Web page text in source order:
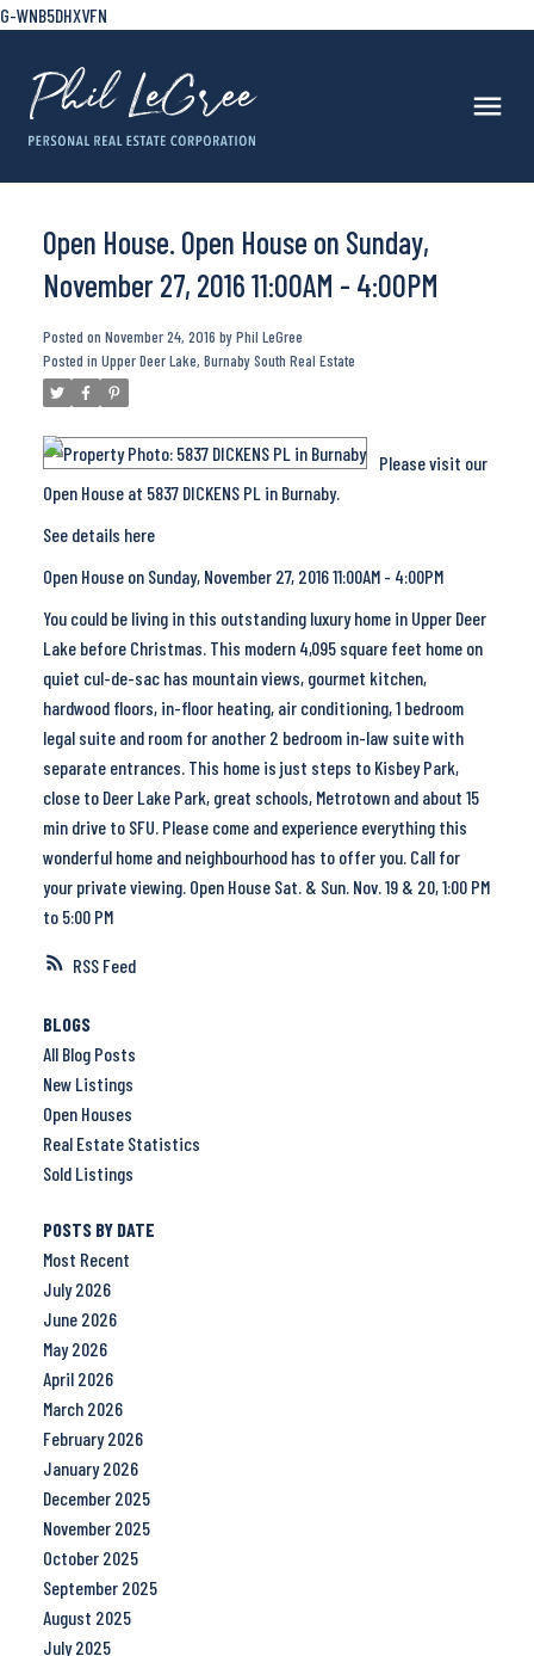
G-WNB5DHXVFN
RSS
Open House. Open House on Sunday,
November 27, 2016 11:00AM - 4:00PM
Posted on November 24, 2016 byPhil LeGree
Posted in Upper Deer Lake, Burnaby South Real Estate
Please visit our
Open House at 5837 DICKENS PL in Burnaby.
See details here
Open House on Sunday, November 27, 2016 11:00AM - 4:00PM
You could be living in this outstanding luxury home in Upper Deer
Lake before Christmas. This modern 4,095 square feet home on
quiet cul-de-sac has mountain views, gourmet kitchen,
hardwood floors, in-floor heating, air conditioning, 1 bedroom
legal suite and room for another 2 bedroom in-law suite with
separate entrances. This home is just steps to Kisbey Park,
close to Deer Lake Park, great schools, Metrotown and about 15
min drive to SFU. Please come and experience everything this
wonderful home and neighbourhood has to offer you. Call for
your private viewing. Open House Sat. & Sun. Nov. 19 & 20, 1:00 PM
to 5:00 PM
BLOGS
All Blog Posts
New Listings
Open Houses
Real Estate Statistics
Sold Listings
POSTS BY DATE
Most Recent
July 2026
June 2026
May 2026
April 2026
March 2026
February 2026
January 2026
December 2025
November 2025
October 2025
September 2025
August 2025
July 2025